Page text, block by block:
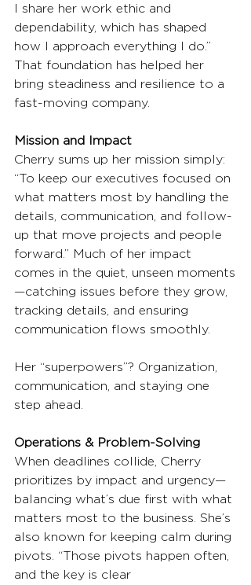
I share her work ethic and
dependability, which has shaped
how I approach everything I do.”
That foundation has helped her
bring steadiness and resilience to a
fast-moving company.
Mission and Impact
Cherry sums up her mission simply:
“To keep our executives focused on
what matters most by handling the
details, communication, and follow-
up that move projects and people
forward.” Much of her impact
comes in the quiet, unseen moments
—catching issues before they grow,
tracking details, and ensuring
communication flows smoothly.
Her “superpowers”? Organization,
communication, and staying one
step ahead.
Operations & Problem-Solving
When deadlines collide, Cherry
prioritizes by impact and urgency—
balancing what’s due first with what
matters most to the business. She’s
also known for keeping calm during
pivots. “Those pivots happen often,
and the key is clear